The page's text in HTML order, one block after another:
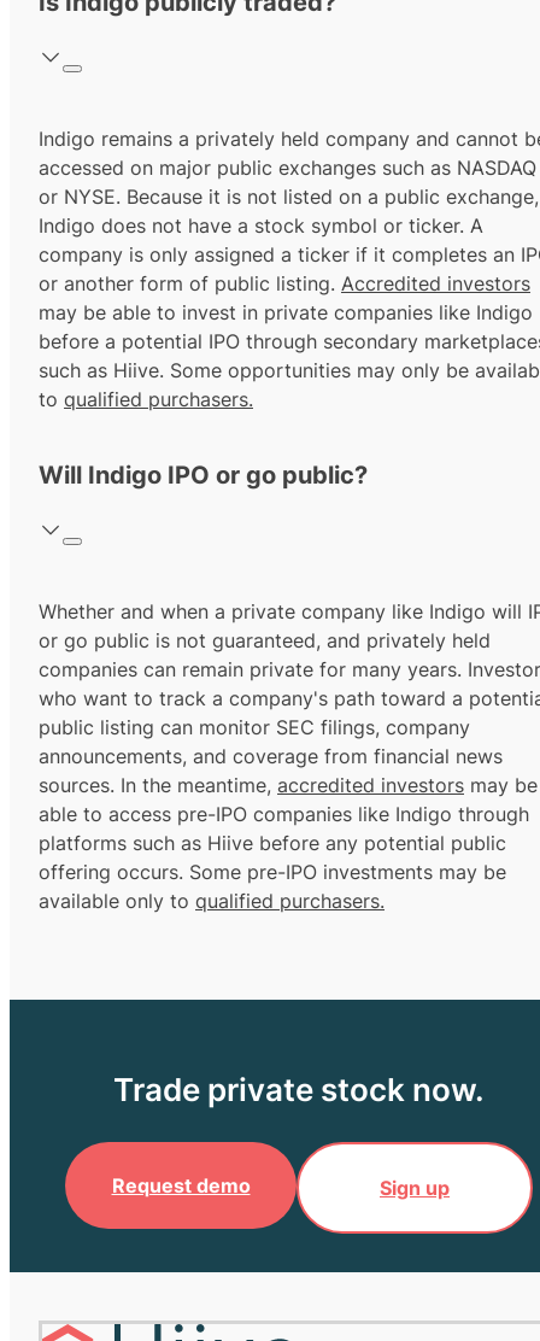
Indigo remains a privately held company and cannot
accessed on major public exchanges such as NASDAQ
or NYSE. Because it is not listed on a public exchange,
Indigo does not have a stock symbol or ticker. A
company is only assigned a ticker if it completes an
or another form of public listing. Accredited investors
may be able to invest in private companies like Indigo
before a potential IPO through secondary
such as Hiive. Some opportunities may only be
to qualified purchasers.
Will Indigo IPO or go public?
Whether and when a private company like Indigo will
or go public is not guaranteed, and privately held
companies can remain private for many years.
who want to track a company's path toward a
public listing can monitor SEC filings, company
announcements, and coverage from financial news
sources. In the meantime, accredited investors may be
able to access pre-IPO companies like Indigo through
platforms such as Hiive before any potential public
offering occurs. Some pre-IPO investments may be
available only to qualified purchasers.
Trade private stock now.
Request demo Sign up